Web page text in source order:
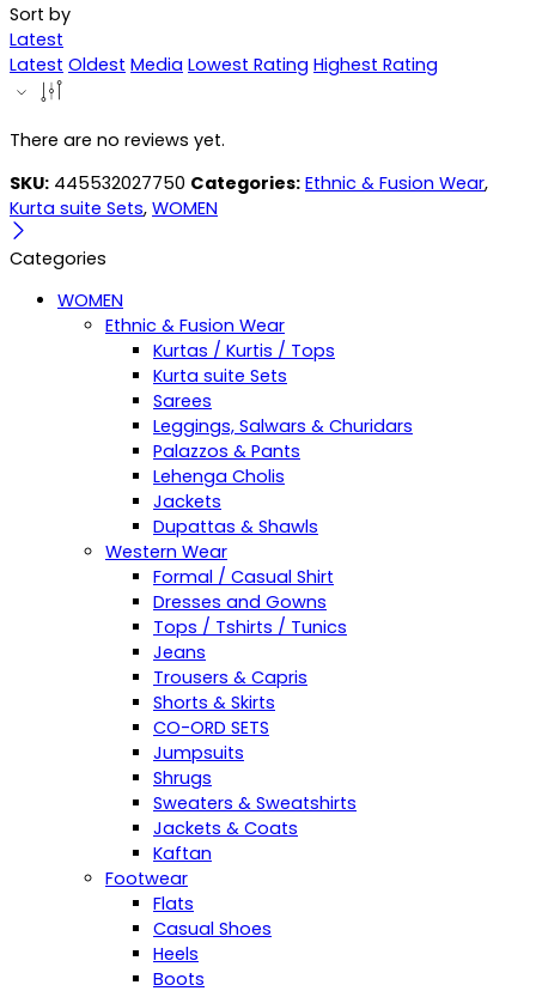
Sort by
Latest
Latest Oldest Media Lowest Rating Highest Rating
There are no reviews yet.
SKU: 445532027750 Categories: Ethnic & Fusion Wear,
Kurta suite Sets, WOMEN
Categories
WOMEN
Ethnic & Fusion Wear
Kurtas / Kurtis / Tops
Kurta suite Sets
Sarees
Leggings, Salwars & Churidars
Palazzos & Pants
Lehenga Cholis
Jackets
Dupattas & Shawls
Western Wear
Formal / Casual Shirt
Dresses and Gowns
Tops / Tshirts / Tunics
Jeans
Trousers & Capris
Shorts & Skirts
CO-ORD SETS
Jumpsuits
Shrugs
Sweaters & Sweatshirts
Jackets & Coats
Kaftan
Footwear
Flats
Casual Shoes
Heels
Boots